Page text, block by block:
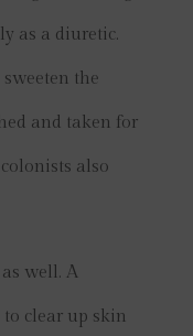
as a diuretic.
the
and taken for
also
well. A
clear up skin